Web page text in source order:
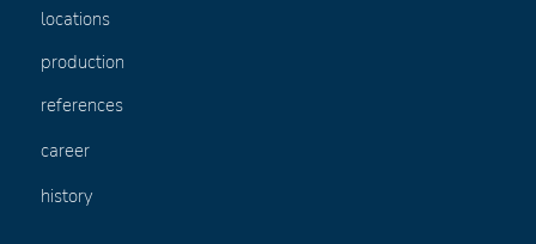
locations
production
references
career
history